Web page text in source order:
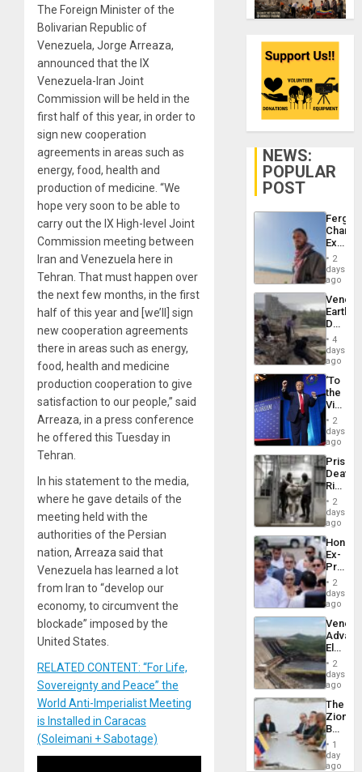
The Foreign Minister of the
Bolivarian Republic of
Venezuela, Jorge Arreaza,
announced that the IX
Venezuela-Iran Joint
Commission will be held in the
first half of this year, in order to
sign new cooperation
agreements in areas such as
energy, food, health and
production of medicine. “We
hope very soon to be able to
carry out the IX High-level Joint
Commission meeting between
Iran and Venezuela here in
Tehran. That must happen over
the next few months, in the first
half of this year and [we’ll] sign
new cooperation agreements
there in areas such as energy,
food, health and medicine
production cooperation to give
satisfaction to our people,” said
Arreaza, in a press conference
he offered this Tuesday in
Tehran.
In his statement to the media,
where he gave details of the
meeting held with the
authorities of the Persian
nation, Arreaza said that
Venezuela has learned a lot
from Iran to “develop our
economy, to circumvent the
blockade” imposed by the
United States.
RELATED CONTENT: “For Life,
Sovereignty and Peace” the
World Anti-Imperialist Meeting
is Installed in Caracas
(Soleimani + Sabotage)
NEWS:
POPULAR
POST
Fergie
in
Spain
2
days
ago
Death
Toll
6,125;
US
Flights
4
days
ago
‘To
the
Victor
Belong
the
Spoils’:
Trump
Flaunts
US
of
2
days
ago
Prison
Deaths
Rise
in El
2
days
ago
Ex-
Juan
to
Face
Trial
for
Fraud
and
2
days
ago
While
US
Guri
Dam
2
days
ago
The
Zionist
in1
day
ago